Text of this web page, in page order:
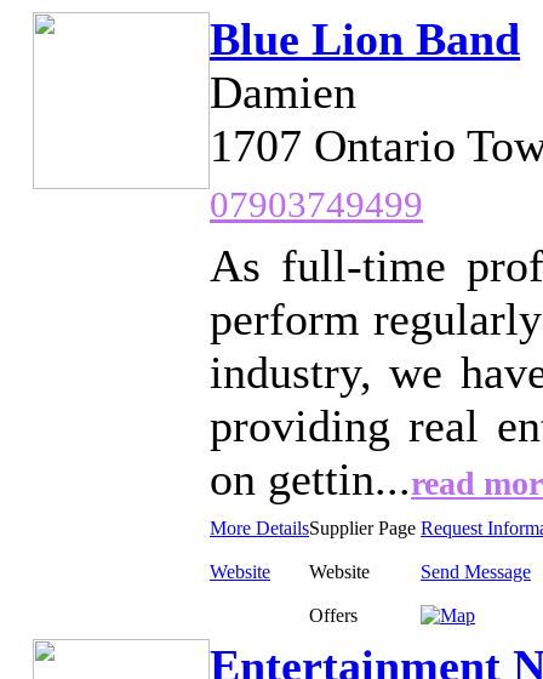
Blue Lion Band
Damien
1707 Ontario
07903749499
As full-time
perform
industry, we
providing real
on gettin...read
More DetailsSupplier Page Request
Website Website Send Message
Offers
Entertainment